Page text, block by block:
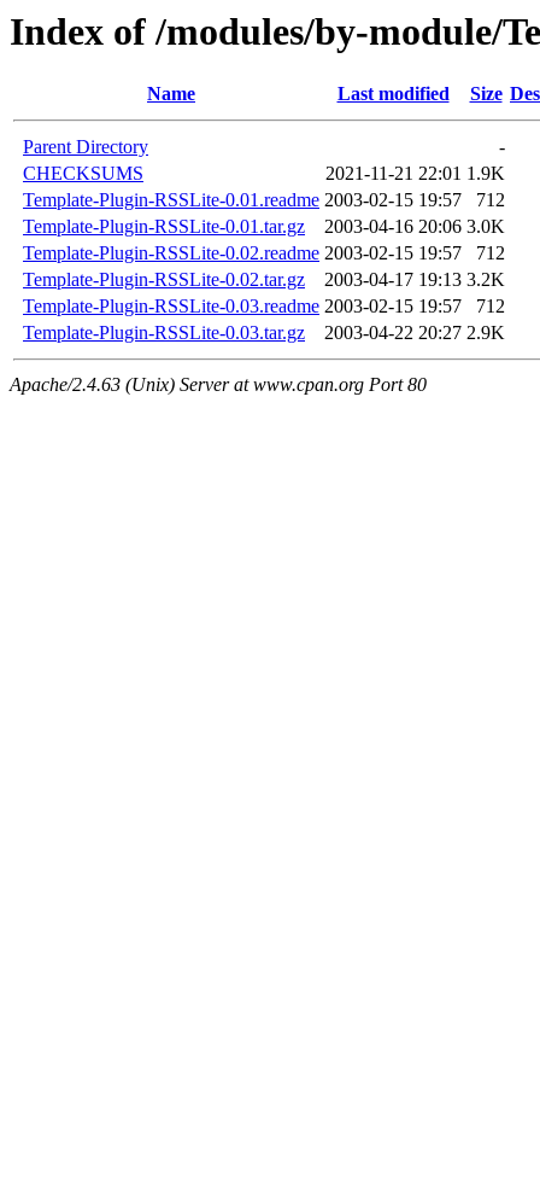
Index of /modules/by-module/
Name Last modified Size
Parent Directory
-
CHECKSUMS
2021-11-21 22:01 1.9K
Template-Plugin-RSSLite-0.01.readme 2003-02-15 19:57
712
Template-Plugin-RSSLite-0.01.tar.gz
2003-04-16 20:06 3.0K
Template-Plugin-RSSLite-0.02.readme 2003-02-15 19:57
712
Template-Plugin-RSSLite-0.02.tar.gz
2003-04-17 19:13 3.2K
Template-Plugin-RSSLite-0.03.readme 2003-02-15 19:57
712
Template-Plugin-RSSLite-0.03.tar.gz
2003-04-22 20:27 2.9K
Apache/2.4.63 (Unix) Server at www.cpan.org Port 80